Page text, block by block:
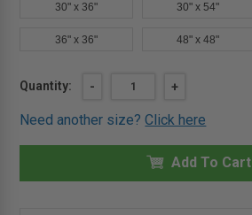
30" x 36" 30" x 54"
36" x 36" 48" x 48"
Current
Quantity:
DECREASE
24"
36"
GALVANIZED
HATCH
-
INCREASE
OF
24"
36"
GALVANIZED
HATCH
+
Need another size?Click here
Add To Cart